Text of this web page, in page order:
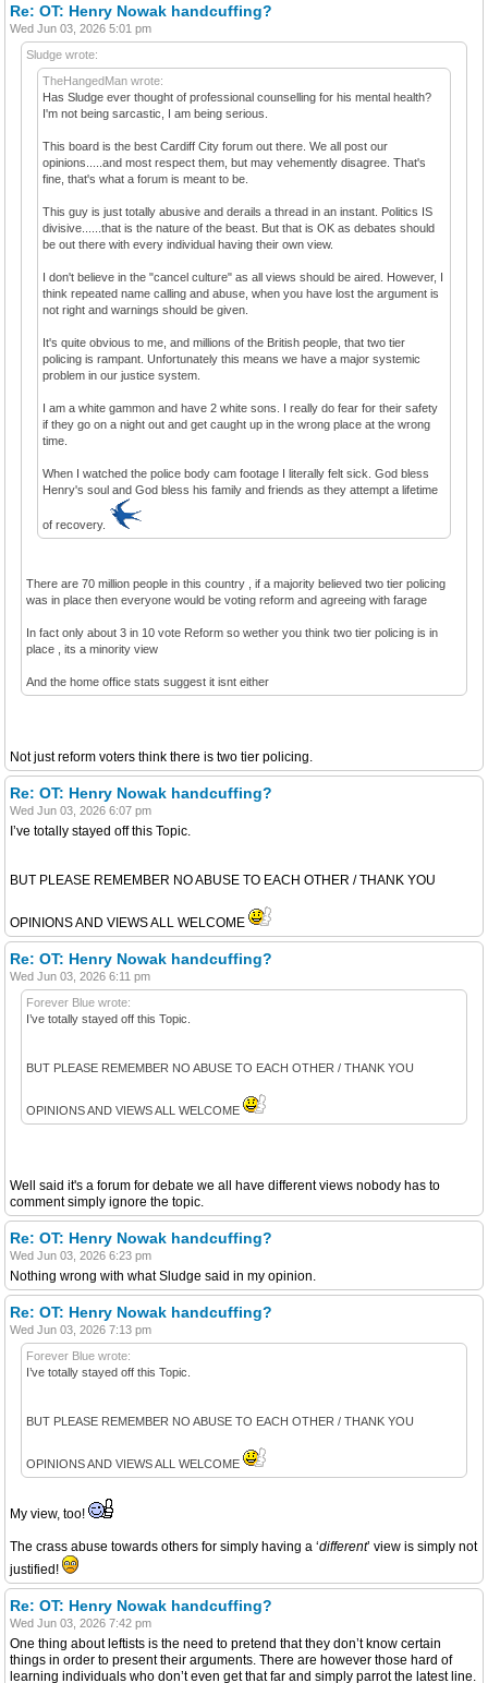
Re: OT: Henry Nowak handcuffing?
Wed Jun 03, 2026 5:01 pm
Sludge wrote:
TheHangedMan wrote:
Has Sludge ever thought of professional counselling for his mental health?
I'm not being sarcastic, I am being serious.
This board is the best Cardiff City forum out there. We all post our
opinions.....and most respect them, but may vehemently disagree. That's
fine, that's what a forum is meant to be.
This guy is just totally abusive and derails a thread in an instant. Politics IS
divisive......that is the nature of the beast. But that is OK as debates should
be out there with every individual having their own view.
I don't believe in the "cancel culture" as all views should be aired. However, I
think repeated name calling and abuse, when you have lost the argument is
not right and warnings should be given.
It's quite obvious to me, and millions of the British people, that two tier
policing is rampant. Unfortunately this means we have a major systemic
problem in our justice system.
I am a white gammon and have 2 white sons. I really do fear for their safety
if they go on a night out and get caught up in the wrong place at the wrong
time.
When I watched the police body cam footage I literally felt sick. God bless
Henry's soul and God bless his family and friends as they attempt a lifetime
of recovery.
There are 70 million people in this country , if a majority believed two tier policing
was in place then everyone would be voting reform and agreeing with farage
In fact only about 3 in 10 vote Reform so wether you think two tier policing is in
place , its a minority view
And the home office stats suggest it isnt either
Not just reform voters think there is two tier policing.
Re: OT: Henry Nowak handcuffing?
Wed Jun 03, 2026 6:07 pm
I’ve totally stayed off this Topic.
BUT PLEASE REMEMBER NO ABUSE TO EACH OTHER / THANK YOU
OPINIONS AND VIEWS ALL WELCOME
Re: OT: Henry Nowak handcuffing?
Wed Jun 03, 2026 6:11 pm
Forever Blue wrote:
I’ve totally stayed off this Topic.
BUT PLEASE REMEMBER NO ABUSE TO EACH OTHER / THANK YOU
OPINIONS AND VIEWS ALL WELCOME
Well said it's a forum for debate we all have different views nobody has to
comment simply ignore the topic.
Re: OT: Henry Nowak handcuffing?
Wed Jun 03, 2026 6:23 pm
Nothing wrong with what Sludge said in my opinion.
Re: OT: Henry Nowak handcuffing?
Wed Jun 03, 2026 7:13 pm
Forever Blue wrote:
I’ve totally stayed off this Topic.
BUT PLEASE REMEMBER NO ABUSE TO EACH OTHER / THANK YOU
OPINIONS AND VIEWS ALL WELCOME
My view, too!
The crass abuse towards others for simply having a ‘different’ view is simply not
justified!
Re: OT: Henry Nowak handcuffing?
Wed Jun 03, 2026 7:42 pm
One thing about leftists is the need to pretend that they don’t know certain
things in order to present their arguments. There are however those hard of
learning individuals who don’t even get that far and simply parrot the latest line.